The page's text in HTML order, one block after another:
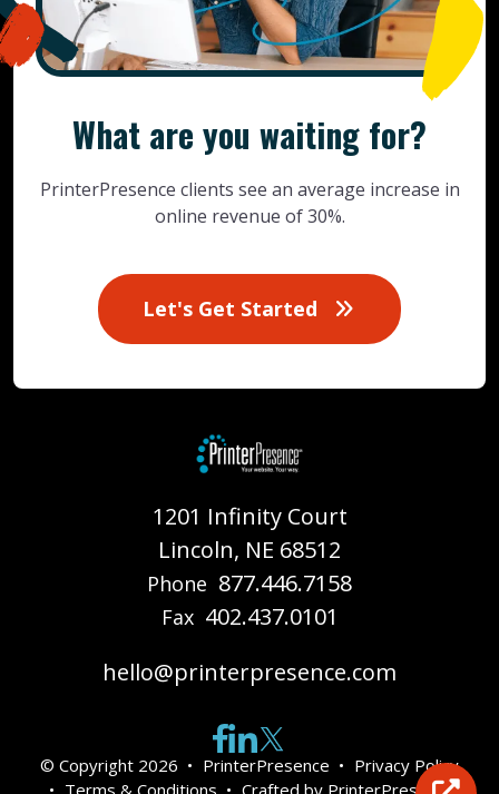
What are you waiting for?
PrinterPresence clients see an average increase in
online revenue of 30%.
Let's Get Started
1201 Infinity Court
Lincoln, NE 68512
Phone 877.446.7158
Fax 402.437.0101
hello@printerpresence.com
© Copyright 2026 PrinterPresence
Privacy Policy
Terms & Conditions
Crafted by PrinterPresence